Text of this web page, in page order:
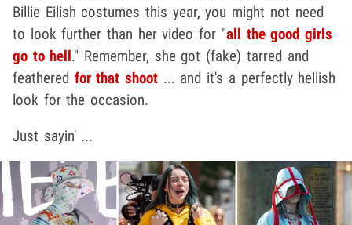
Billie Eilish costumes this year, you might not need
to look further than her video for "all the good girls
go to hell." Remember, she got (fake) tarred and
feathered for that shoot ... and it's a perfectly hellish
look for the occasion.
Just sayin' ...